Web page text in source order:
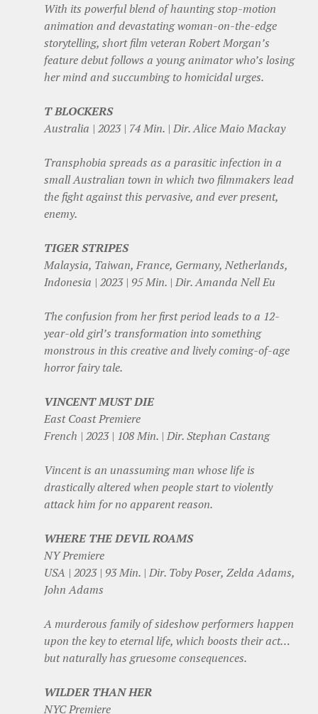
With its powerful blend of haunting stop-motion
animation and devastating woman-on-the-edge
storytelling, short film veteran Robert Morgan’s
feature debut follows a young animator who’s losing
her mind and succumbing to homicidal urges.
T BLOCKERS
Australia | 2023 | 74 Min. | Dir. Alice Maio Mackay
Transphobia spreads as a parasitic infection in a
small Australian town in which two filmmakers lead
the fight against this pervasive, and ever present,
enemy.
TIGER STRIPES
Malaysia, Taiwan, France, Germany, Netherlands,
Indonesia | 2023 | 95 Min. | Dir. Amanda Nell Eu
The confusion from her first period leads to a 12-
year-old girl’s transformation into something
monstrous in this creative and lively coming-of-age
horror fairy tale.
VINCENT MUST DIE
East Coast Premiere
French | 2023 | 108 Min. | Dir. Stephan Castang
Vincent is an unassuming man whose life is
drastically altered when people start to violently
attack him for no apparent reason.
WHERE THE DEVIL ROAMS
NY Premiere
USA | 2023 | 93 Min. | Dir. Toby Poser, Zelda Adams,
John Adams
A murderous family of sideshow performers happen
upon the key to eternal life, which boosts their act…
but naturally has gruesome consequences.
WILDER THAN HER
NYC Premiere